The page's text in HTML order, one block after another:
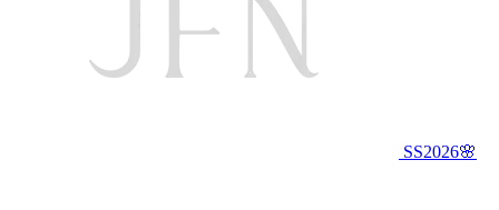
SS2026🌸